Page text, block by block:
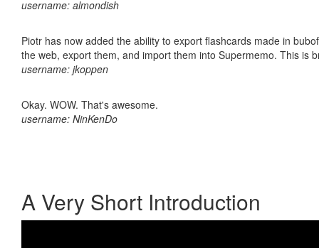
username: almondish
Piotr has now added the ability to export flashcards made in
the web, export them, and import them into Supermemo. This is
username: jkoppen
Okay. WOW. That's awesome.
username: NinKenDo
A Very Short Introduction